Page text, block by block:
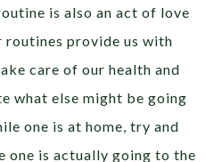
is also an act of love
routines provide us with
care of our health and
what else might be going
one is at home, try and
one is actually going to the